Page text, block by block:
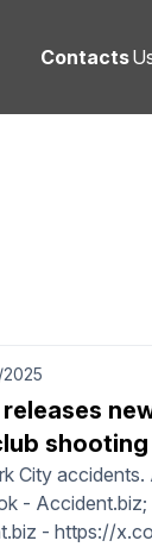
Contacts
releases
City
-
- https://